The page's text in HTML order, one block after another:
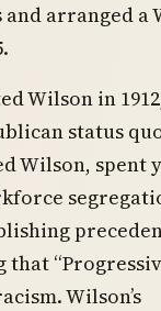
arranged a
Wilson in
status
Wilson, spent
Wilson’s